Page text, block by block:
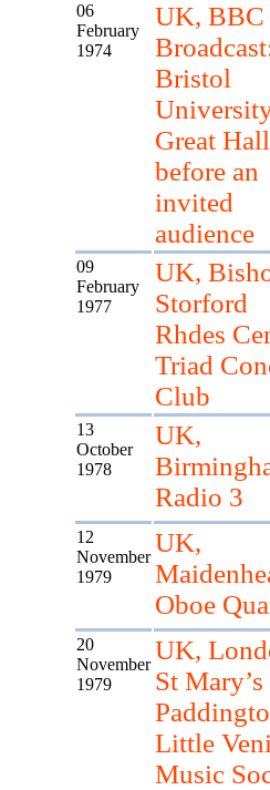
06
February
1974
UK, BBC
Bristol
Great
before an
invited
audience
09
February
1977
UK,
Storford
Rhdes
Triad
Club
13
October
1978
UK,
Radio 3
12
November
1979
UK,
Oboe
20
November
1979
UK,
St Mary’s
Little
Music